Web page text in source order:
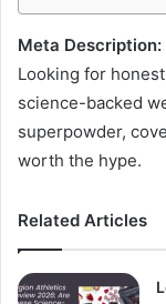
Meta Description:
Looking for
science-backed
superpowder,
worth the hype.
Related Articles